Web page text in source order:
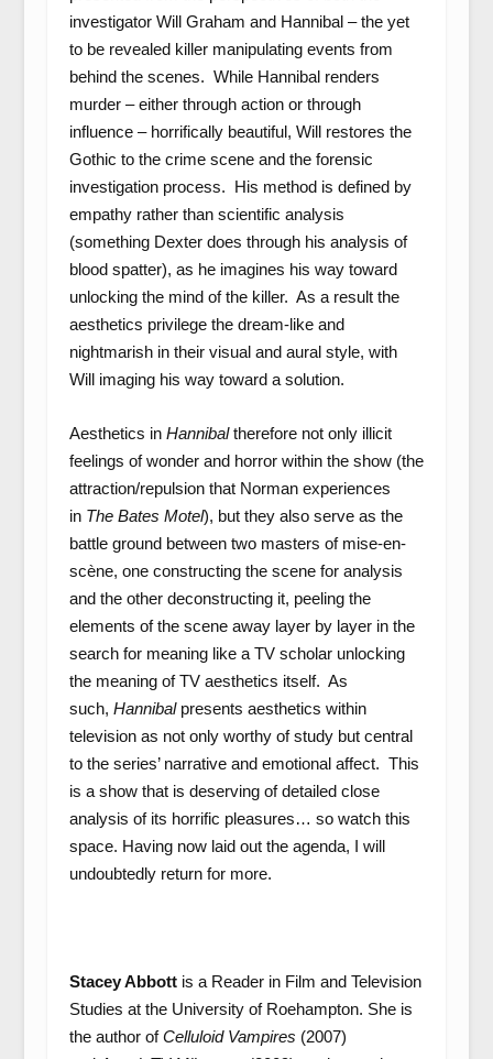
investigator Will Graham and Hannibal – the yet
to be revealed killer manipulating events from
behind the scenes. While Hannibal renders
murder – either through action or through
influence – horrifically beautiful, Will restores the
Gothic to the crime scene and the forensic
investigation process. His method is defined by
empathy rather than scientific analysis
(something Dexter does through his analysis of
blood spatter), as he imagines his way toward
unlocking the mind of the killer. As a result the
aesthetics privilege the dream-like and
nightmarish in their visual and aural style, with
Will imaging his way toward a solution.
Aesthetics in Hannibaltherefore not only illicit
feelings of wonder and horror within the show (the
attraction/repulsion that Norman experiences
in The Bates Motel), but they also serve as the
battle ground between two masters of mise-en-
scène, one constructing the scene for analysis
and the other deconstructing it, peeling the
elements of the scene away layer by layer in the
search for meaning like a TV scholar unlocking
the meaning of TV aesthetics itself. As
such, Hannibal presents aesthetics within
television as not only worthy of study but central
to the series’ narrative and emotional affect. This
is a show that is deserving of detailed close
analysis of its horrific pleasures… so watch this
space. Having now laid out the agenda, I will
undoubtedly return for more.
Stacey Abbottis a Reader in Film and Television
Studies at the University of Roehampton. She is
the author ofCelluloid Vampires (2007)